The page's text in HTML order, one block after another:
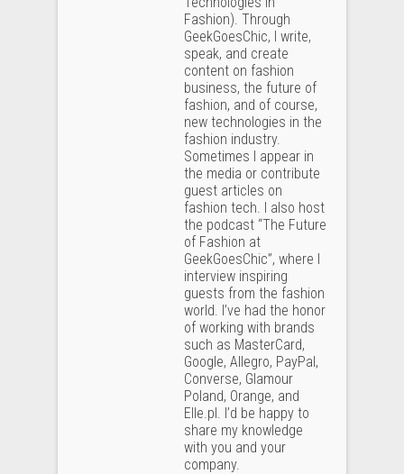
Fashion). Through
GeekGoesChic, I write,
speak, and create
content on fashion
business, the future of
fashion, and of course,
new technologies in the
fashion industry.
Sometimes I appear in
the media or contribute
guest articles on
fashion tech. I also host
the podcast “The Future
of Fashion at
GeekGoesChic”, where I
interview inspiring
guests from the fashion
world. I’ve had the honor
of working with brands
such as MasterCard,
Google, Allegro, PayPal,
Converse, Glamour
Poland, Orange, and
Elle.pl. I’d be happy to
share my knowledge
with you and your
company.